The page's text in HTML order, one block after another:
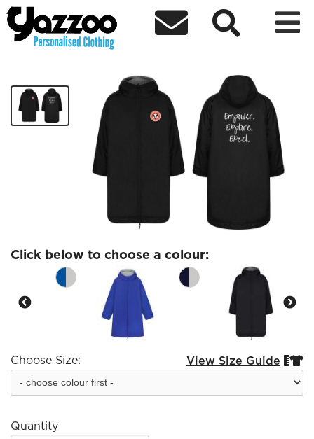
  
Brockhampton Kids Weather Robe
Click below to choose a colour:
Choose Size: View Size Guide 
Quantity